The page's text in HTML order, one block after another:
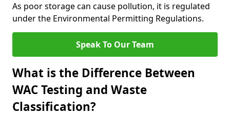
As poor storage can cause pollution, it is regulated
under the Environmental Permitting Regulations.
Speak To Our Team
What is the Difference Between
WAC Testing and Waste
Classification?